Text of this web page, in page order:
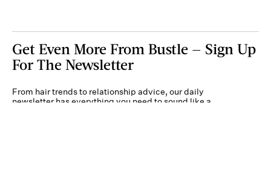
Get Even More From Bustle — Sign Up
For The Newsletter
From hair trends to relationship advice, our daily
newsletter has everything you need to sound like a